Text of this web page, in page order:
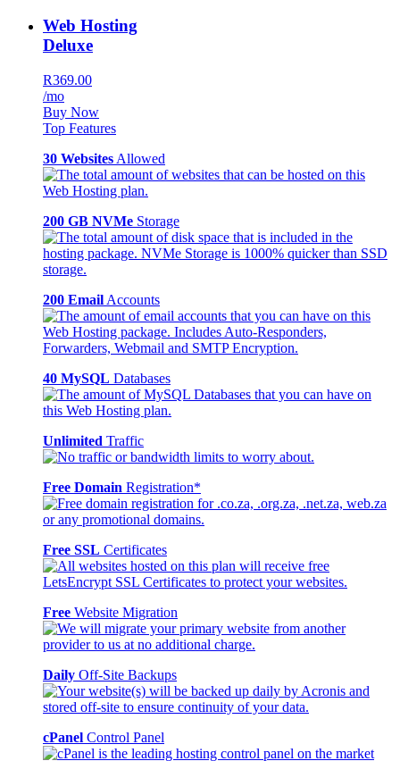
Web Hosting
Deluxe
R369.00
/mo
Buy Now
Top Features
30 Websites Allowed
200 GB NVMe Storage
200 Email Accounts
40 MySQL Databases
Unlimited Traffic
Free Domain Registration*
Free SSL Certificates
Free Website Migration
Daily Off-Site Backups
cPanel Control Panel